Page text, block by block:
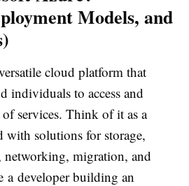
Models, and
cloud platform that
individuals to access and
services. Think of it as a
with solutions for storage,
migration, and
a developer building an